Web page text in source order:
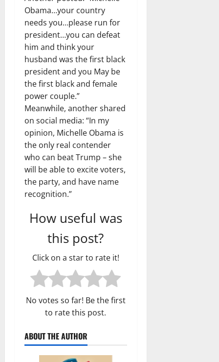
Obama…your country
needs you…please run for
president…you can defeat
him and think your
husband was the first black
president and you May be
the first black and female
power couple.”
Meanwhile, another shared
on social media: “In my
opinion, Michelle Obama is
the only real contender
who can beat Trump – she
will be able to excite voters,
the party, and have name
recognition.”
How useful was
this post?
Click on a star to rate it!
No votes so far! Be the first
to rate this post.
ABOUT THE AUTHOR